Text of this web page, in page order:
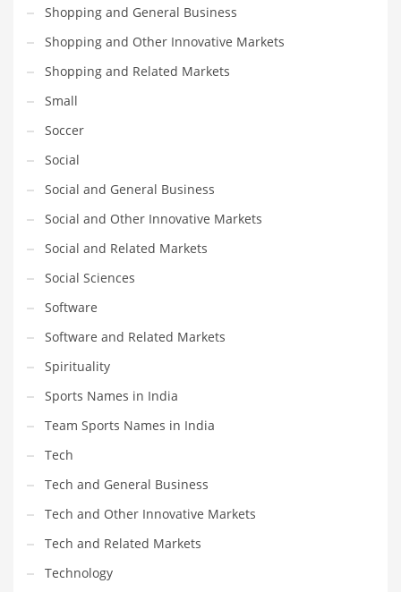
Shopping and General Business
Shopping and Other Innovative Markets
Shopping and Related Markets
Small
Soccer
Social
Social and General Business
Social and Other Innovative Markets
Social and Related Markets
Social Sciences
Software
Software and Related Markets
Spirituality
Sports Names in India
Team Sports Names in India
Tech
Tech and General Business
Tech and Other Innovative Markets
Tech and Related Markets
Technology